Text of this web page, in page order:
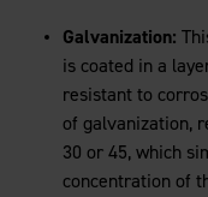
Galvanization:
is coated in a
resistant to
of galvanization,
30 or 45, which
concentration of